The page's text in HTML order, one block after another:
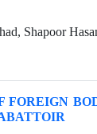
Shapoor
FOREIGN